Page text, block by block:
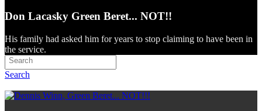
Don Lacasky Green Beret... NOT!!
His family had asked him for years to stop claiming to have been in
the service.
Search